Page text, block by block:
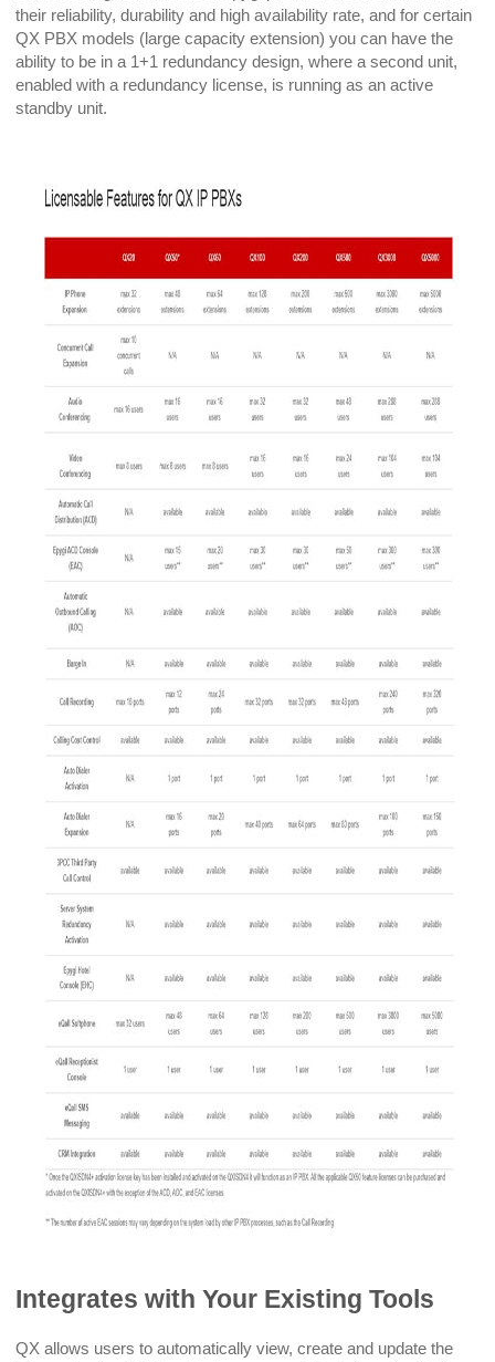
their reliability, durability and high availability rate, and for certain
QX PBX models (large capacity extension) you can have the
ability to be in a 1+1 redundancy design, where a second unit,
enabled with a redundancy license, is running as an active
standby unit.
Integrates with Your Existing Tools
QX allows users to automatically view, create and update the